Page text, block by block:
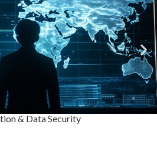
& Data Security